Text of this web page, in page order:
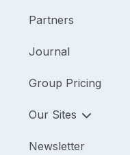
Partners
Journal
Group Pricing
Our Sites
Newsletter